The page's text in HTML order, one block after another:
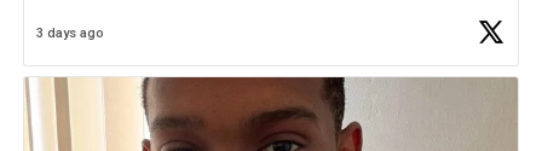
Check out more than 40 Unsung Heroes for creative inspiration and
3 days ago